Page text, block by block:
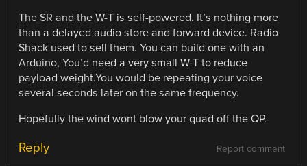
The SR and the W-T is self-powered. It’s nothing more
than a delayed audio store and forward device. Radio
Shack used to sell them. You can build one with an
Arduino, You’d need a very small W-T to reduce
payload weight.You would be repeating your voice
several seconds later on the same frequency.
Hopefully the wind wont blow your quad off the QP.
Report comment
Reply